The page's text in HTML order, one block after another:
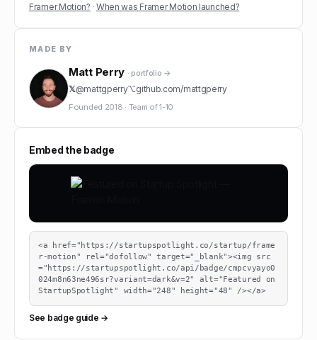
Framer Motion? · When was Framer Motion launched?
MADE BY
Matt Perry · portfolio →
𝕏@mattgperry⌥github.com/mattgperry
Founded 2018 · Team of1-10
Embed the badge
<a href="https://startupspotlight.co/startup/frame
r-motion" rel="dofollow" target="_blank"><img src
="https://startupspotlight.co/api/badge/cmpcvyayo0
024m8n63ne496sr?variant=dark&v=2" alt="Featured on
StartupSpotlight" width="248" height="48" /></a>
See badge guide →